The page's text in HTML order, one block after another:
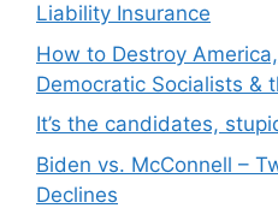
Liability Insurance
How to Destroy
Democratic Socialists &
It’s the candidates,
Biden vs. McConnell –
Declines